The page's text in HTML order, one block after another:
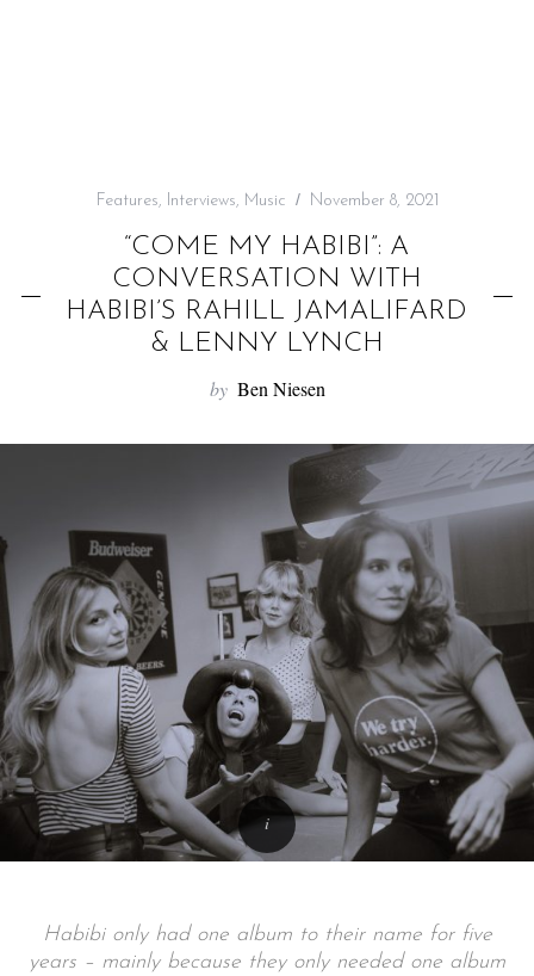
Features, Interviews, Music November 8, 2021
“COME MY HABIBI”: A
CONVERSATION WITH
HABIBI’S RAHILL JAMALIFARD
& LENNY LYNCH
by Ben Niesen
Habibi only had one album to their name for five
years – mainly because they only needed one album